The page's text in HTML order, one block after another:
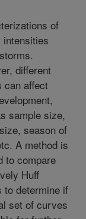
of
intensities
different
can affect
sample size,
season of
A method is
to compare
Huff
to determine if
set of curves